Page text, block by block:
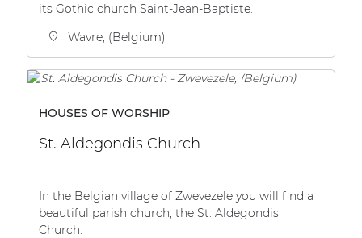
its Gothic church Saint-Jean-Baptiste.
Wavre, (Belgium)
HOUSES OF WORSHIP
St. Aldegondis Church
In the Belgian village of Zwevezele you will find a
beautiful parish church, the St. Aldegondis
Church.